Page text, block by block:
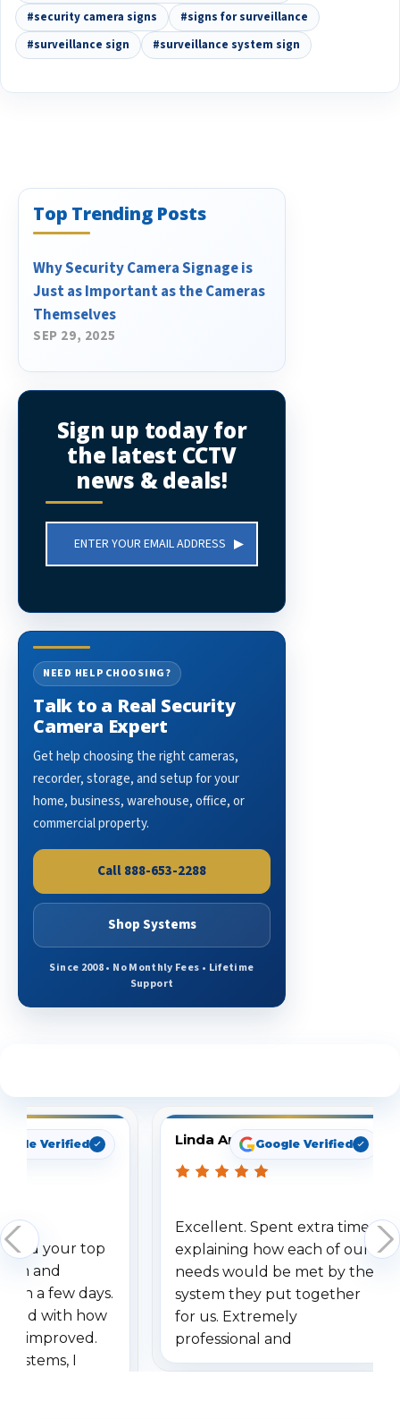
#security camera signs
#signs for surveillance
#surveillance sign
#surveillance system sign
Top Trending Posts
Why Security Camera Signage is
Just as Important as the Cameras
Themselves
SEP 29, 2025
Sign up today for
the latest CCTV
news & deals!
Address
NEED HELP CHOOSING?
Talk to a Real Security
Camera Expert
Get help choosing the right cameras,
recorder, storage, and setup for your
home, business, warehouse, office, or
commercial property.
Call 888-653-2288
Shop Systems
Since 2008 • No Monthly Fees • Lifetime
Support
Verified
your top
and
a few days.
with how
improved.
systems, I
Linda ArbuckleGoogle Verified
Excellent. Spent extra time
explaining how each of our
needs would be met by the
system they put together
for us. Extremely
professional and
understanding when we